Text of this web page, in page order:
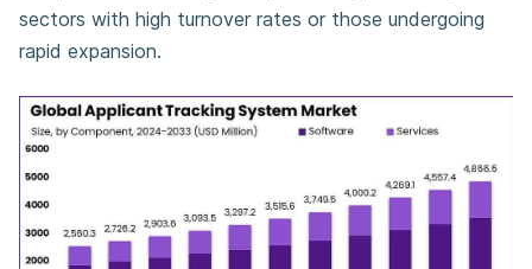
sectors with high turnover rates or those undergoing
rapid expansion.